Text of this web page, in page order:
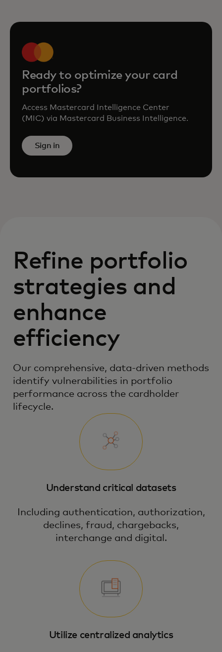
Ready to optimize your card
portfolios?
Access Mastercard Intelligence Center
(MIC) via Mastercard Business Intelligence.
Sign in
Refine portfolio
strategies and
enhance
efficiency
Our comprehensive, data-driven methods
identify vulnerabilities in portfolio
performance across the cardholder
lifecycle.
Understand critical datasets
Including authentication, authorization,
declines, fraud, chargebacks,
interchange and digital.
Utilize centralized analytics